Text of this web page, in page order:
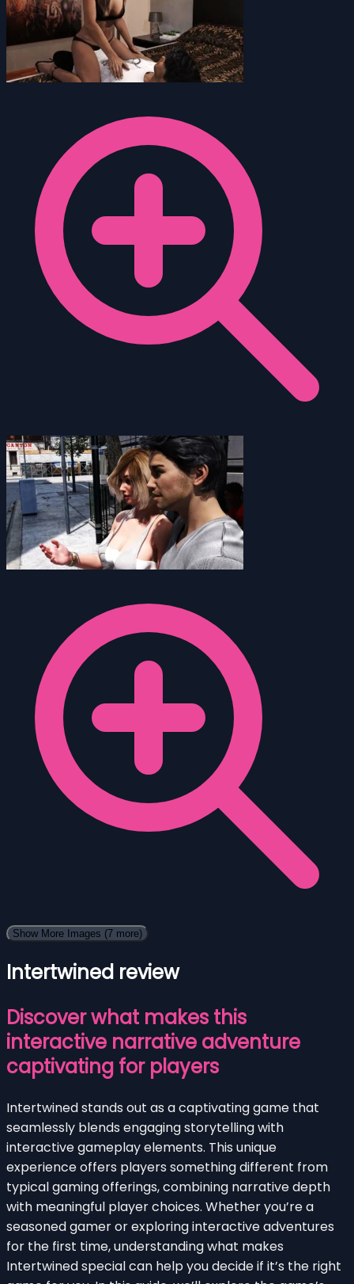
Show More Images (7 more)
Intertwined review
Discover what makes this
interactive narrative adventure
captivating for players
Intertwined stands out as a captivating game that
seamlessly blends engaging storytelling with
interactive gameplay elements. This unique
experience offers players something different from
typical gaming offerings, combining narrative depth
with meaningful player choices. Whether you’re a
seasoned gamer or exploring interactive adventures
for the first time, understanding what makes
Intertwined special can help you decide if it’s the right